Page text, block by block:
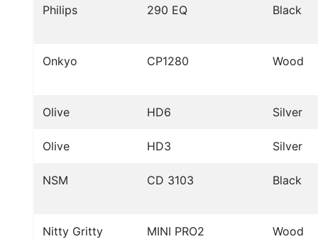
Philips 290 EQ Black
Onkyo CP1280 Wood
Olive HD6 Silver
Olive HD3 Silver
NSM CD 3103 Black
Nitty Gritty MINI PRO2 Wood